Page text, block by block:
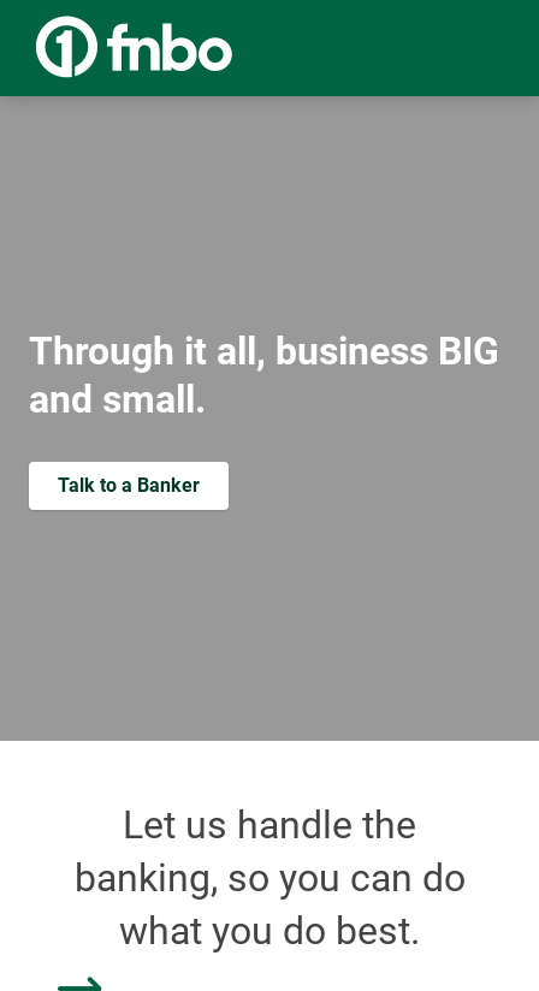
Through it all, business BIG
and small.
Talk to a Banker
Let us handle the
banking, so you can do
what you do best.